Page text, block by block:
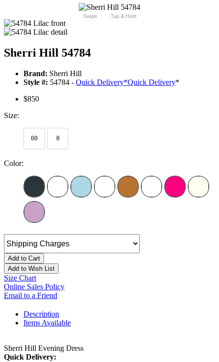
Swipe Tap & Hold
Sherri Hill 54784
Brand: Sherri Hill
Style #: 54784 - Quick Delivery*Quick Delivery*
$850
Size:
00 0
Color:
Add to Cart
Add to Wish List
Size Chart
Online Sales Policy
Email to a Friend
Description
Items Available
Sherri Hill Evening Dress
Quick Delivery: